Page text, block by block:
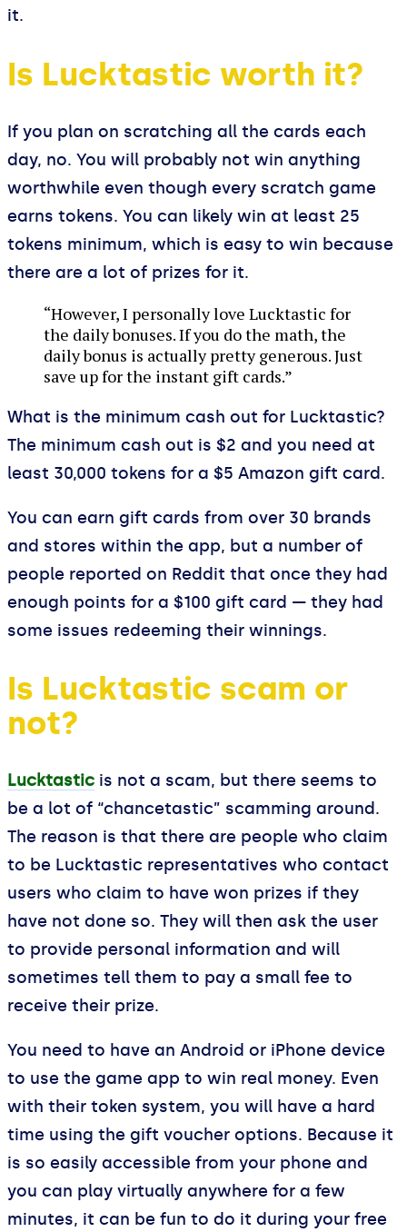
it.
Is Lucktastic worth it?
If you plan on scratching all the cards each
day, no. You will probably not win anything
worthwhile even though every scratch game
earns tokens. You can likely win at least 25
tokens minimum, which is easy to win because
there are a lot of prizes for it.
“However, I personally love Lucktastic for
the daily bonuses. If you do the math, the
daily bonus is actually pretty generous. Just
save up for the instant gift cards.”
What is the minimum cash out for Lucktastic?
The minimum cash out is $2 and you need at
least 30,000 tokens for a $5 Amazon gift card.
You can earn gift cards from over 30 brands
and stores within the app, but a number of
people reported on Reddit that once they had
enough points for a $100 gift card — they had
some issues redeeming their winnings.
Is Lucktastic scam or
not?
Lucktastic is not a scam, but there seems to
be a lot of “chancetastic” scamming around.
The reason is that there are people who claim
to be Lucktastic representatives who contact
users who claim to have won prizes if they
have not done so. They will then ask the user
to provide personal information and will
sometimes tell them to pay a small fee to
receive their prize.
You need to have an Android or iPhone device
to use the game app to win real money. Even
with their token system, you will have a hard
time using the gift voucher options. Because it
is so easily accessible from your phone and
you can play virtually anywhere for a few
minutes, it can be fun to do it during your free